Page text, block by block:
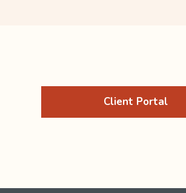
Client Portal